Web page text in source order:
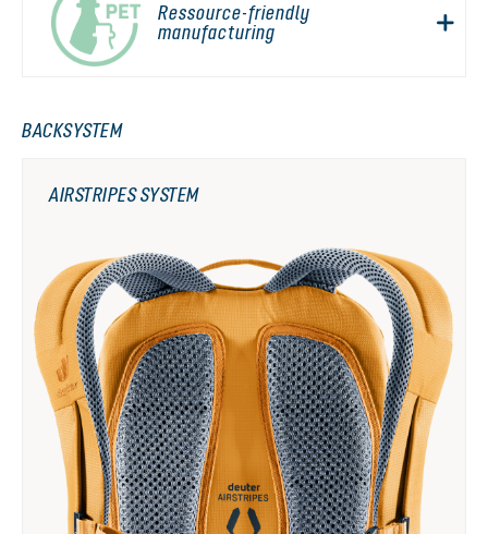
Ressource-friendly
manufacturing
BACKSYSTEM
AIRSTRIPES SYSTEM